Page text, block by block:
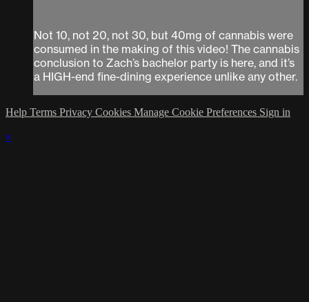
Not 10, not 20, not 30, but 40mg of cannabis were
consumed in the making of this video! The cannabis
conclusion to Zach’s bachelor party is here, and it’s
a HIGH-end fine-dining experience unlike any other.
Help Terms Privacy Cookies Manage Cookie Preferences Sign in
×